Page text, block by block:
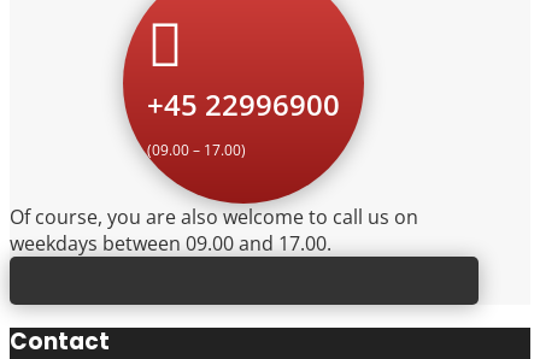

+45 22996900
(09.00 – 17.00)
Of course, you are also welcome to call us on
weekdays between 09.00 and 17.00.
Contact